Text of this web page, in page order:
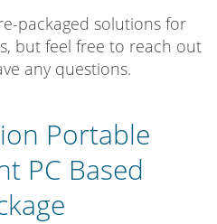
packaged solutions for
but feel free to reach out
any questions.
Portable
PC Based